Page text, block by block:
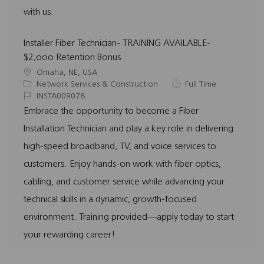
with us.
Installer Fiber Technician- TRAINING AVAILABLE-
$2,ooo Retention Bonus
L
o
c
a
i
o
Omaha, NE, USA
C
a
t
g
o
y
Network Services & Construction
J
b
y
p
Full Time
J
o
I
d
INSTA009078
Embrace the opportunity to become a Fiber
Installation Technician and play a key role in delivering
high-speed broadband, TV, and voice services to
customers. Enjoy hands-on work with fiber optics,
cabling, and customer service while advancing your
technical skills in a dynamic, growth-focused
environment. Training provided—apply today to start
your rewarding career!